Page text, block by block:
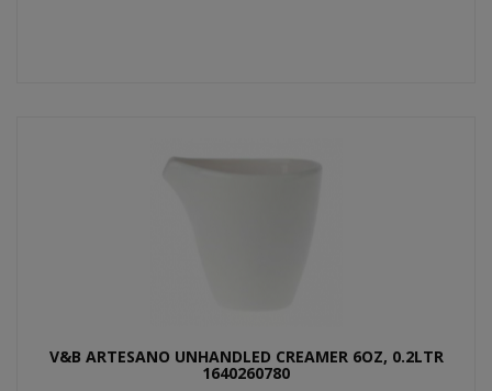
V&B ARTESANO UNHANDLED CREAMER 6OZ, 0.2LTR
1640260780